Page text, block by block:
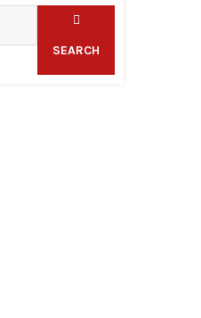
SEARCH